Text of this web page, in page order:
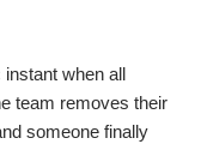
instant when all
team removes their
someone finally